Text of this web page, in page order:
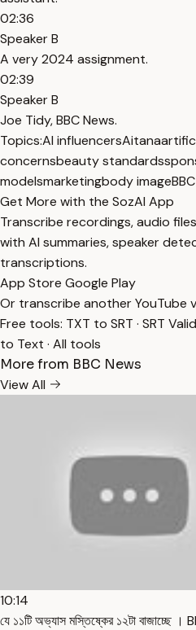
02:36
Speaker B
A very 2024 assignment.
02:39
Speaker B
Joe Tidy, BBC News.
Topics:AI influencersAitana
concernsbeauty standards
modelsmarketingbody image
Get More with the SozAI App
Transcribe recordings, audio
with AI summaries, speaker
transcriptions.
App Store Google Play
Or transcribe another YouTube
Free tools: TXT to SRT · SRT
to Text · All tools
More from BBC News
View All
10:14
যে ১১টি অভ্যাস মস্তিষ্কের ১২টা